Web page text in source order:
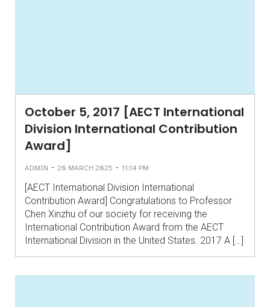
October 5, 2017 [AECT International
Division International Contribution
Award]
ADMIN - 20 MARCH 2025 - 11:14 PM
[AECT International Division International
Contribution Award] Congratulations to Professor
Chen Xinzhu of our society for receiving the
International Contribution Award from the AECT
International Division in the United States. 2017 A […]